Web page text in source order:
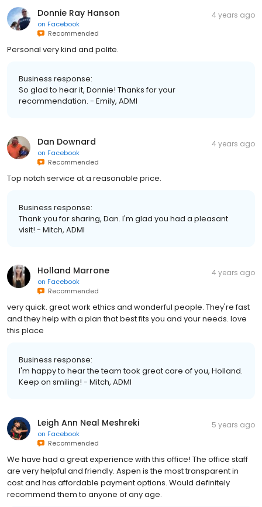
Donnie Ray Hanson
on Facebook
Recommended
4 years ago
Personal very kind and polite.
Business response:
So glad to hear it, Donnie! Thanks for your
recommendation. - Emily, ADMI
Dan Downard
on Facebook
Recommended
4 years ago
Top notch service at a reasonable price.
Business response:
Thank you for sharing, Dan. I'm glad you had a pleasant
visit! - Mitch, ADMI
Holland Marrone
on Facebook
Recommended
4 years ago
very quick. great work ethics and wonderful people. They're fast
and they help with a plan that best fits you and your needs. love
this place
Business response:
I'm happy to hear the team took great care of you, Holland.
Keep on smiling! - Mitch, ADMI
Leigh Ann Neal Meshreki
on Facebook
Recommended
5 years ago
We have had a great experience with this office! The office staff
are very helpful and friendly. Aspen is the most transparent in
cost and has affordable payment options. Would definitely
recommend them to anyone of any age.